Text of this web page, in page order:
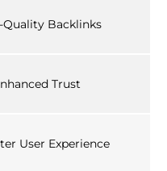
Quality Backlinks
Trust
User Experience